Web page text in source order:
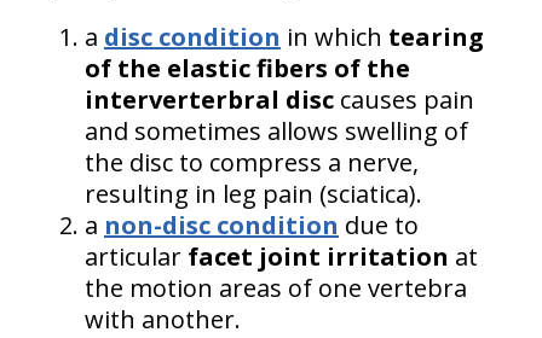
a disc condition in which tearing
of the elastic fibers of the
interverterbral disc causes pain
and sometimes allows swelling of
the disc to compress a nerve,
resulting in leg pain (sciatica).
a non-disc condition due to
articular facet joint irritation at
the motion areas of one vertebra
with another.